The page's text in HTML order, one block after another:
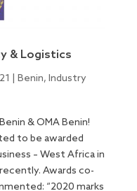
& Logistics
Benin, Industry
& OMA Benin!
to be awarded
– West Africa in
Awards co-
“2020 marks